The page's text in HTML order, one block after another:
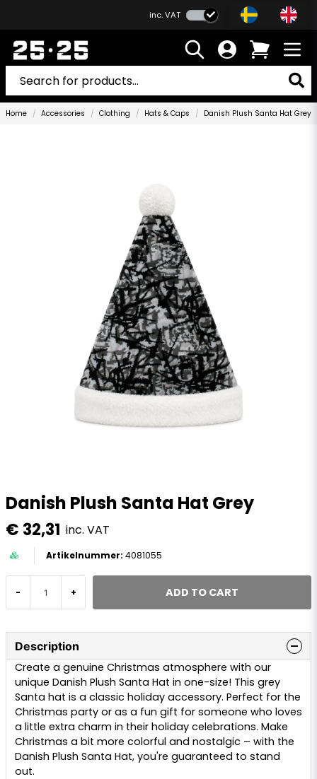
inc. VAT
Home Accessories Clothing Hats & Caps Danish Plush Santa Hat Grey
Danish Plush Santa Hat Grey
€ 32,31 inc. VAT
4081055
- + ADD TO CART
Description
Create a genuine Christmas atmosphere with our
unique Danish Plush Santa Hat in one-size! This grey
Santa hat is a classic holiday accessory. Perfect for the
Christmas party or as a fun gift for someone who loves
a little extra charm in their holiday celebrations. Make
Christmas a bit more colorful and nostalgic – with the
Danish Plush Santa Hat, you're guaranteed to stand
out.